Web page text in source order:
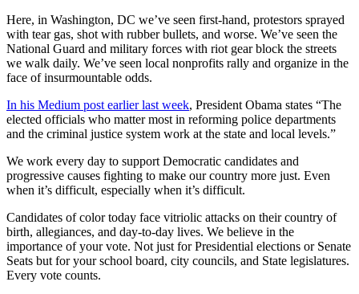
Here, in Washington, DC we’ve seen first-hand, protestors sprayed
with tear gas, shot with rubber bullets, and worse. We’ve seen the
National Guard and military forces with riot gear block the streets
we walk daily. We’ve seen local nonprofits rally and organize in the
face of insurmountable odds.
In his Medium post earlier last week, President Obama states “The
elected officials who matter most in reforming police departments
and the criminal justice system work at the state and local levels.”
We work every day to support Democratic candidates and
progressive causes fighting to make our country more just. Even
when it’s difficult, especially when it’s difficult.
Candidates of color today face vitriolic attacks on their country of
birth, allegiances, and day-to-day lives. We believe in the
importance of your vote. Not just for Presidential elections or Senate
Seats but for your school board, city councils, and State legislatures.
Every vote counts.